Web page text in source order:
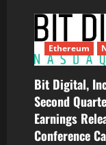
Ethereum
Bit Digital,
Second
Earnings
Conference